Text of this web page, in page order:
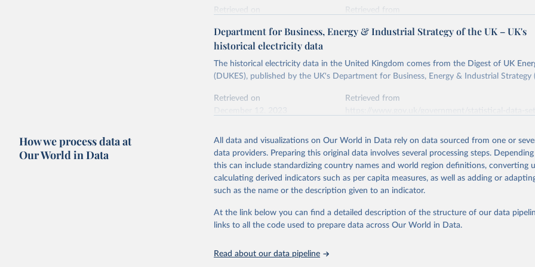
Energy Institute - Statistical Review of World Energy (2026).
Retrieved on
Retrieved from
Citation
adaptation by Our World in Data.
To cite data downloaded from this page, please use
citation given in
Reuse This Work below.
https://doi.org/10.1016/j.energy.2023.126775
Department for Business, Energy & Industrial Strategy of the UK – UK's
historical electricity data
The historical electricity data in the United Kingdom comes from the Digest of UK
(DUKES), published by the UK's Department for Business, Energy & Industrial Strategy
Retrieved on
Retrieved from
Citation
This is the citation of the original data obtained from the source, prior to any
adaptation by Our World in Data. To cite data downloaded from this page, please use
citation given in Reuse This Work below.
The historical electricity data in the United Kingdom (2023) comes from
of UK Energy Statistics (DUKES), published by the UK's Department for
Energy & Industrial Strategy (BEIS).
How we process data at
Our World in Data
All data and visualizations on Our World in Data rely on data sourced from one or
data providers. Preparing this original data involves several processing steps.
this can include standardizing country names and world region definitions, converting
calculating derived indicators such as per capita measures, as well as adding or
such as the name or the description given to an indicator.
At the link below you can find a detailed description of the structure of our data
links to all the code used to prepare data across Our World in Data.
Read about our data pipeline